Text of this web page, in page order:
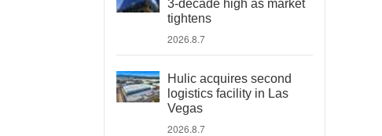
3-decade high as market
tightens
2026.8.7
Hulic acquires second
logistics facility in Las
Vegas
2026.8.7